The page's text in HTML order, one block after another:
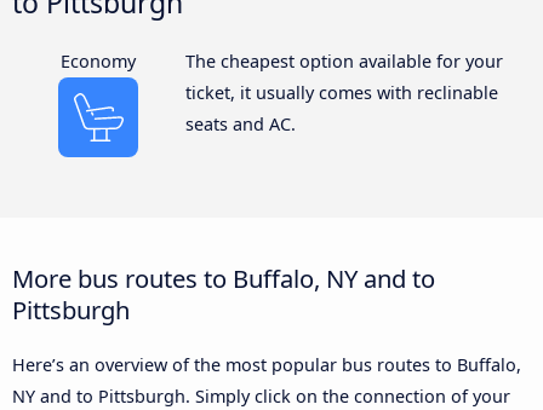
Economy
The cheapest option available for your
ticket, it usually comes with reclinable
seats and AC.
More bus routes to Buffalo, NY and to
Pittsburgh
Here’s an overview of the most popular bus routes to Buffalo,
NY and to Pittsburgh. Simply click on the connection of your